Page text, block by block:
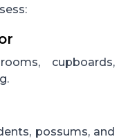
cupboards,
possums, and